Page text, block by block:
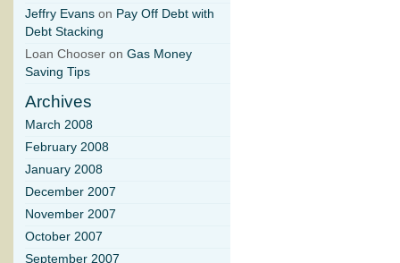
Jeffry Evans on Pay Off Debt with
Debt Stacking
Loan Chooser on Gas Money
Saving Tips
Archives
March 2008
February 2008
January 2008
December 2007
November 2007
October 2007
September 2007